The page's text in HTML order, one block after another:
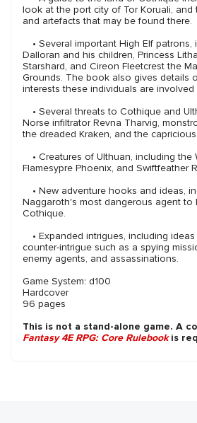
look at the port city of Tor Koruali, and
and artefacts that may be found there.
• Several important High Elf patrons,
Dalloran and his children, Princess
Starshard, and Cireon Fleetcrest the
Grounds. The book also gives details
interests these individuals are involved
• Several threats to Cothique and
Norse infiltrator Revna Tharvig,
the dreaded Kraken, and the
• Creatures of Ulthuan, including the
Flamesypre Phoenix, and Swiftfeather
• New adventure hooks and ideas,
Naggaroth's most dangerous agent to
Cothique.
• Expanded intrigues, including
counter-intrigue such as a spying
enemy agents, and assassinations.
Game System: d100
Hardcover
96 pages
This is not a stand-alone game. A
Fantasy 4E RPG: Core Rulebookis